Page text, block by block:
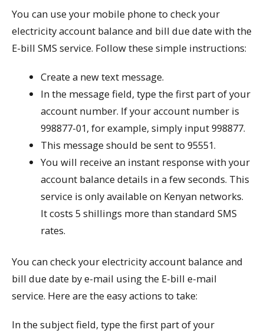
You can use your mobile phone to check your
electricity account balance and bill due date with the
E-bill SMS service. Follow these simple instructions:
Create a new text message.
In the message field, type the first part of your
account number. If your account number is
998877-01, for example, simply input 998877.
This message should be sent to 95551.
You will receive an instant response with your
account balance details in a few seconds. This
service is only available on Kenyan networks.
It costs 5 shillings more than standard SMS
rates.
You can check your electricity account balance and
bill due date by e-mail using the E-bill e-mail
service. Here are the easy actions to take:
In the subject field, type the first part of your